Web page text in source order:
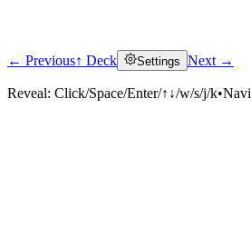
Click to reveal
← Previous↑ Deck Settings Next →
Reveal: Click/Space/Enter/↑↓/w/s/j/k•